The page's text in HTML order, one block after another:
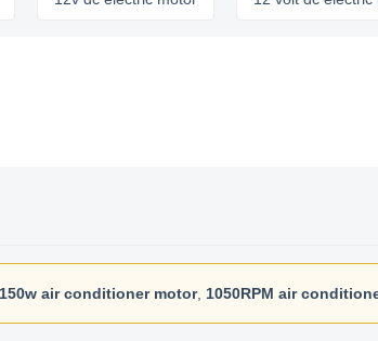
150w air conditioner motor, 1050RPM air